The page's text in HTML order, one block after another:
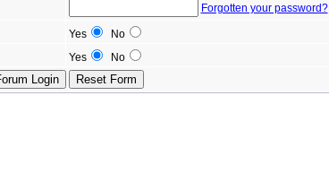
Forgotten your password?
Yes
No
Yes No